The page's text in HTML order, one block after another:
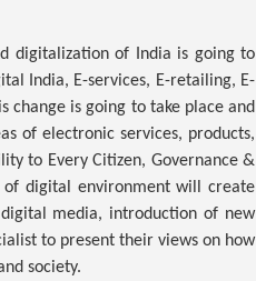
digitalization of India is going to
India, E-services, E-retailing, E-
change is going to take place and
of electronic services, products,
to Every Citizen, Governance &
of digital environment will create
media, introduction of new
to present their views on how
society.